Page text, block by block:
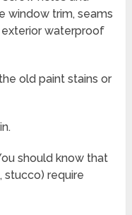
window trim, seams
exterior waterproof
old paint stains or
should know that
stucco) require